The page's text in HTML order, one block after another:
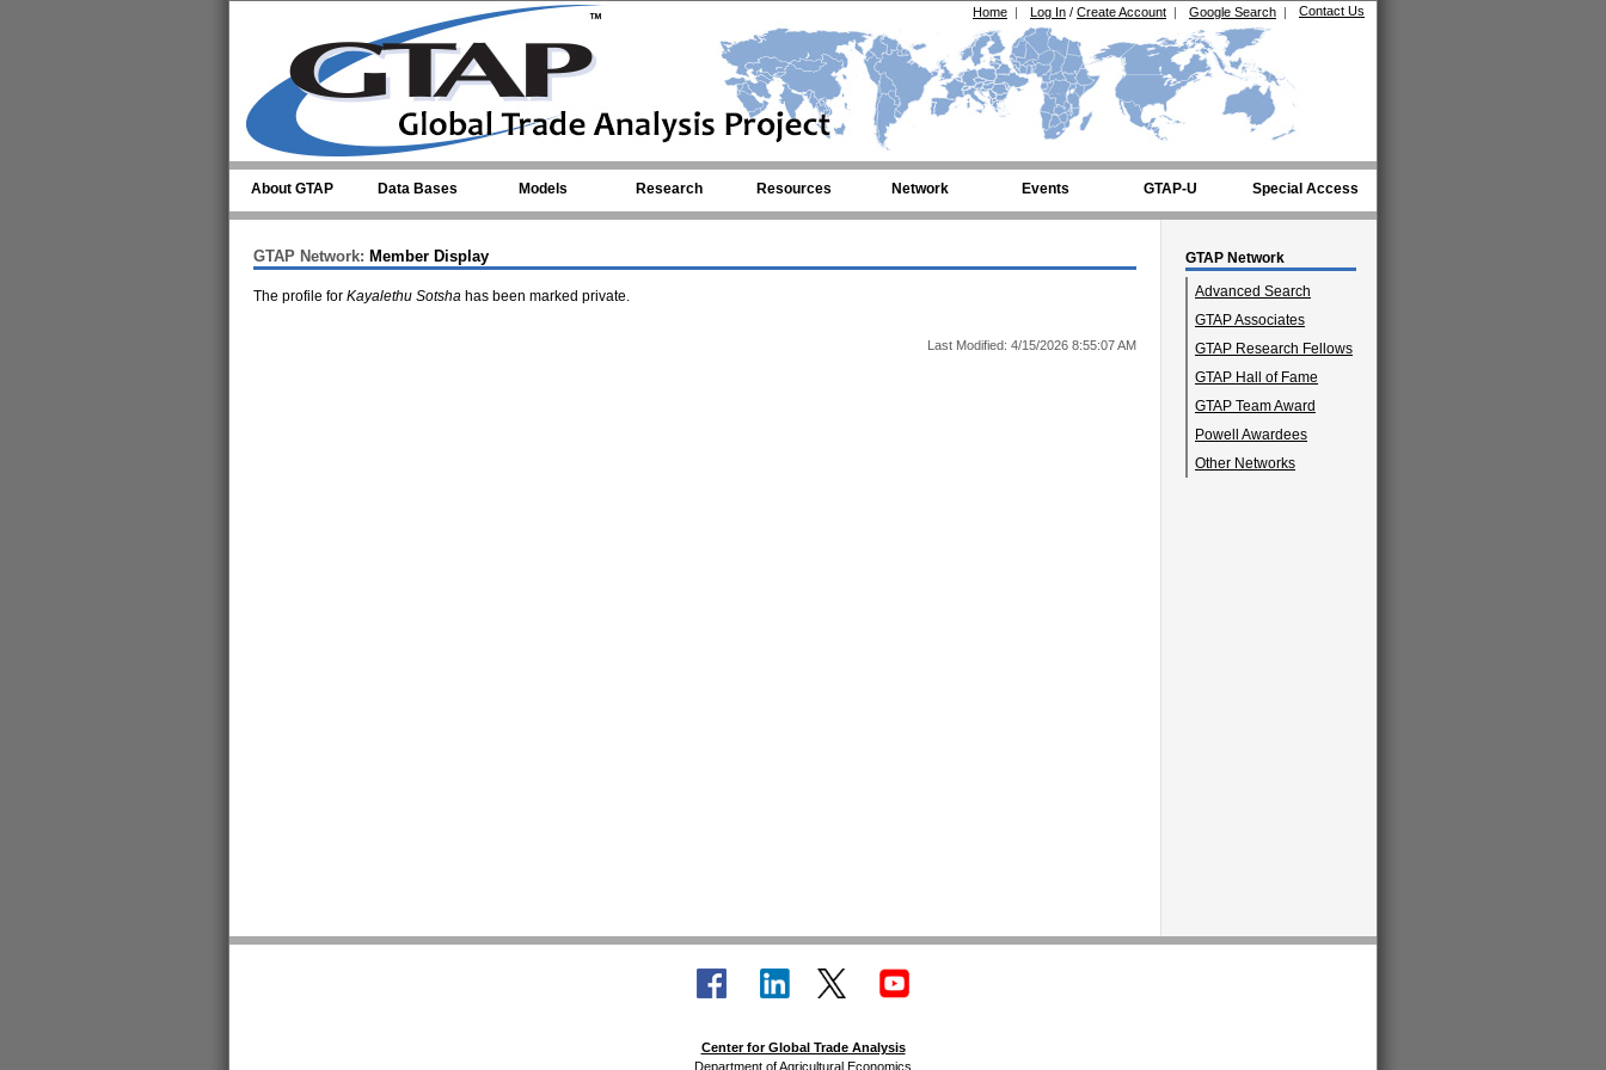
Contact Us
Google Search |
Log In / Create Account |
Home |
About GTAP Data Bases Models Research Resources Network Events GTAP-U Special Access
GTAP Network
Advanced Search
GTAP Associates
GTAP Research Fellows
GTAP Hall of Fame
GTAP Team Award
Powell Awardees
Other Networks
GTAP Network: Member Display
The profile for Kayalethu Sotsha has been marked private.
Last Modified: 4/15/2026 8:55:07 AM
Center for Global Trade Analysis
Department of Agricultural Economics